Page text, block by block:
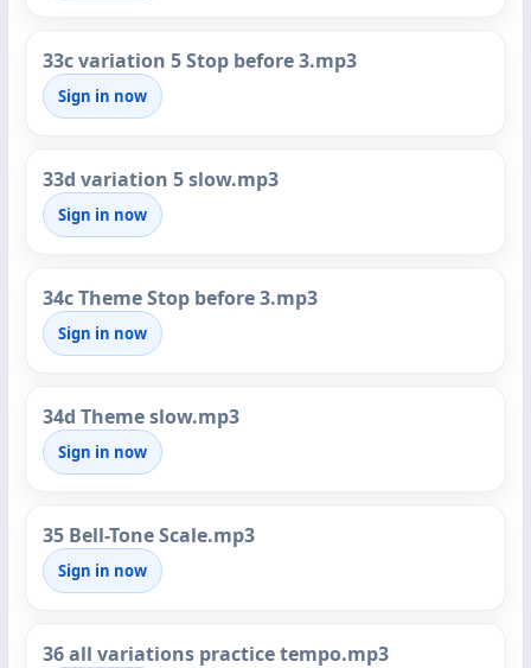
33c variation 5 Stop before 3.mp3
Sign in now
33d variation 5 slow.mp3
Sign in now
34c Theme Stop before 3.mp3
Sign in now
34d Theme slow.mp3
Sign in now
35 Bell-Tone Scale.mp3
Sign in now
36 all variations practice tempo.mp3